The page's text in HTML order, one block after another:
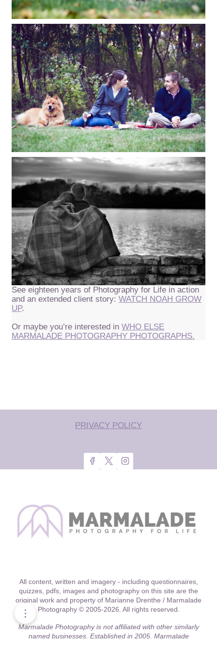
See eighteen years of Photography for Life in action
and an extended client story: WATCH NOAH GROW
UP.
Or maybe you’re interested in WHO ELSE
MARMALADE PHOTOGRAPHY PHOTOGRAPHS.
PRIVACY POLICY
All content, written and imagery - including questionnaires,
quizzes, pdfs, images and photography on this site are the
original work and property of Marianne Drenthe / Marmalade
Photography © 2005-2026. All rights reserved.
Marmalade Photography is not affiliated with other similarly
named businesses. Established in 2005, Marmalade
⋮